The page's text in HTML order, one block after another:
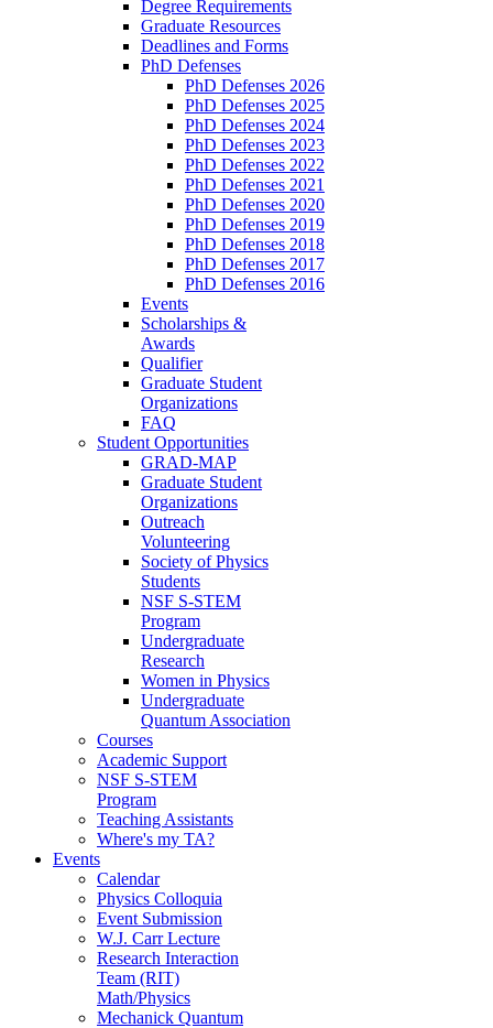
Degree Requirements
Graduate Resources
Deadlines and Forms
PhD Defenses
PhD Defenses 2026
PhD Defenses 2025
PhD Defenses 2024
PhD Defenses 2023
PhD Defenses 2022
PhD Defenses 2021
PhD Defenses 2020
PhD Defenses 2019
PhD Defenses 2018
PhD Defenses 2017
PhD Defenses 2016
Events
Scholarships &
Awards
Qualifier
Graduate Student
Organizations
FAQ
Student Opportunities
GRAD-MAP
Graduate Student
Organizations
Outreach
Volunteering
Society of Physics
Students
NSF S-STEM
Program
Undergraduate
Research
Women in Physics
Undergraduate
Quantum Association
Courses
Academic Support
NSF S-STEM
Program
Teaching Assistants
Where's my TA?
Events
Calendar
Physics Colloquia
Event Submission
W.J. Carr Lecture
Research Interaction
Team (RIT)
Math/Physics
Mechanick Quantum